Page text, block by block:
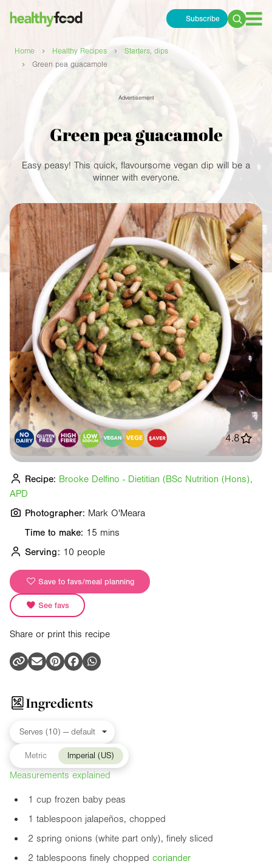
Subscribe
Search
Home › Healthy Recipes › Starters, dips
› Green pea guacamole
Advertisement
Green pea guacamole
Easy peasy! This quick, flavoursome vegan dip will be a
winner with everyone.
Time to make: 15 mins
Serving: 10 people
Save to favs/meal planning
See favs
Share or print this recipe
4.8
Recipe: Brooke Delfino - Dietitian (BSc Nutrition (Hons),
APD
Photographer: Mark O'Meara
Ingredients
Metric Imperial (US)
Measurements explained
1 cup frozen baby peas
1 tablespoon jalapeños, chopped
2 spring onions (white part only), finely sliced
2 tablespoons finely chopped coriander